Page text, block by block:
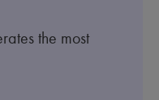
the most